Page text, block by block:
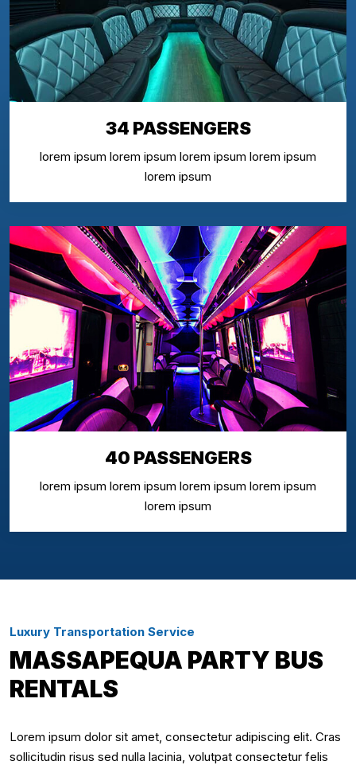
34 PASSENGERS
lorem ipsum lorem ipsum lorem ipsum lorem ipsum
lorem ipsum
40 PASSENGERS
lorem ipsum lorem ipsum lorem ipsum lorem ipsum
lorem ipsum
Luxury Transportation Service
MASSAPEQUA PARTY BUS
RENTALS
Lorem ipsum dolor sit amet, consectetur adipiscing elit. Cras
sollicitudin risus sed nulla lacinia, volutpat consectetur felis